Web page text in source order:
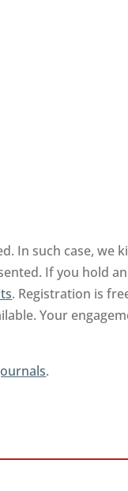
In such case, we
If you hold
. Registration is
Your
.